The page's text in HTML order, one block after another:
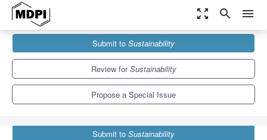
zoom_out_map search menu
Sustainability
Special Issues
Sustainable Tourism and Hospitality Management
Submit to Sustainability
Review forSustainability
Propose a Special Issue
Submit to Sustainability